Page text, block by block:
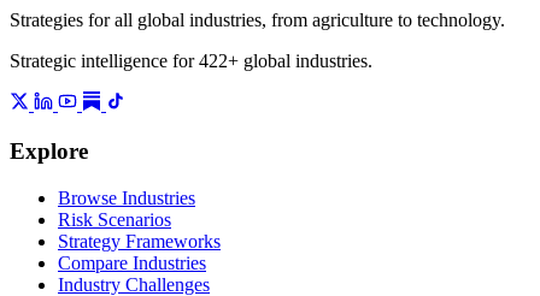
Strategies for all global industries, from agriculture to technology.
Strategic intelligence for 422+ global industries.
Explore
Browse Industries
Risk Scenarios
Strategy Frameworks
Compare Industries
Industry Challenges